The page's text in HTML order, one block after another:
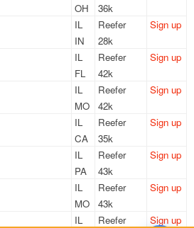
OH
36k
IL
IN
Reefer
28k
Sign up
IL
FL
Reefer
42k
Sign up
IL
MO
Reefer
42k
Sign up
IL
CA
Reefer
35k
Sign up
IL
PA
Reefer
43k
Sign up
IL
MO
Reefer
43k
Sign up
IL
Reefer
Sign up